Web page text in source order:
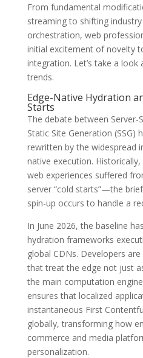
From fundamental
streaming to shifting
orchestration, web
initial excitement of novelty
integration. Let’s take a look
trends.
Edge-Native Hydration
Starts
The debate between Server-
Static Site Generation (SSG)
rewritten by the widespread
native execution.
web experiences suffered
server “cold starts”—the
spin-up occurs to handle a
In June 2026, the baseline
hydration frameworks
global CDNs. Developers
that treat the edge not just
the main computation
ensures that localized
instantaneous First
globally, transforming how
commerce and media
personalization.